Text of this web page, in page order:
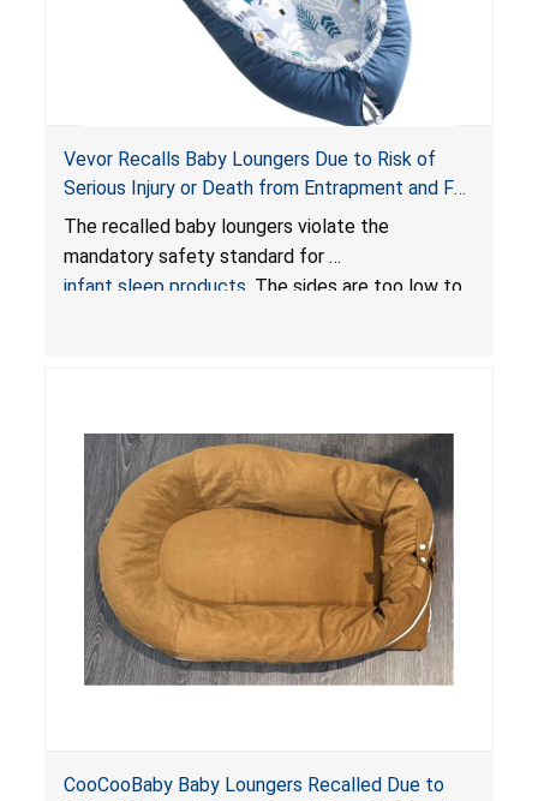
Vevor Recalls Baby Loungers Due to Risk of
Serious Injury or Death from Entrapment and Fall
Hazards; Violate Mandatory Standard for Infant
Sleep Products
The recalled baby loungers violate the
mandatory safety standard for
infant sleep products . The sides are too low to
do not have a stand, posing a fall hazard if used
on elevated surfaces. These violations create
an unsafe sleeping environment and can cause
death or serious injury.
CooCooBaby Baby Loungers Recalled Due to